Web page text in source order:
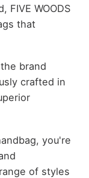
FIVE WOODS
that
brand
crafted in
you're
of styles